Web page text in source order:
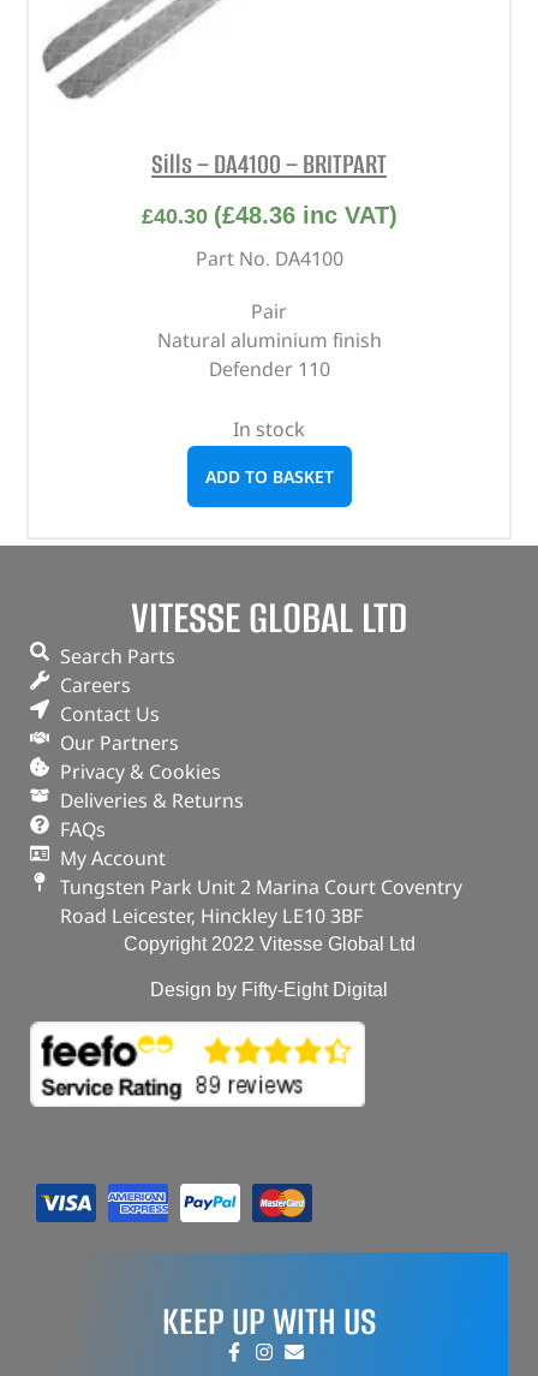
Sills – DA4100 – BRITPART
£40.30 (£48.36inc VAT)
Part No. DA4100
Pair
Natural aluminium finish
Defender 110
In stock
ADD TO BASKET
VITESSE GLOBAL LTD
Search Parts
Careers
Contact Us
Our Partners
Privacy & Cookies
Deliveries & Returns
FAQs
My Account
Tungsten Park Unit 2 Marina Court Coventry
Road Leicester, Hinckley LE10 3BF
Copyright 2022 Vitesse Global Ltd
Design by Fifty-Eight Digital
KEEP UP WITH US